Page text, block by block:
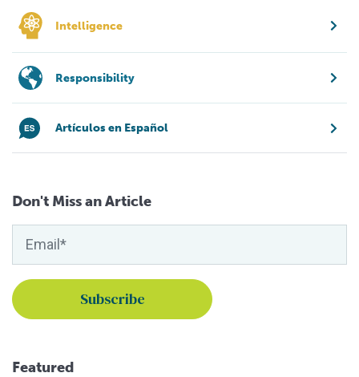
Intelligence
Responsibility
Artículos en Español
Don't Miss an Article
Featured